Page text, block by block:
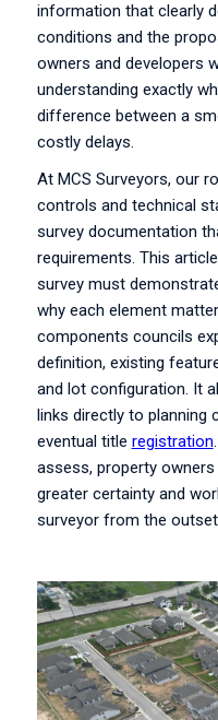
information that clearly
conditions and the
owners and developers
understanding exactly
difference between a
costly delays.
At MCS Surveyors, our
controls and technical
survey documentation
requirements. This
survey must
why each element
components councils
definition, existing
and lot configuration. It
links directly to planning
eventual title registration
assess, property
greater certainty and
surveyor from the